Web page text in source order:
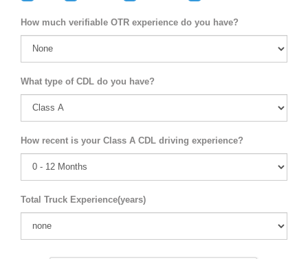
How much verifiable OTR experience do you have?
What type of CDL do you have?
How recent is your Class A CDL driving experience?
Total Truck Experience(years)